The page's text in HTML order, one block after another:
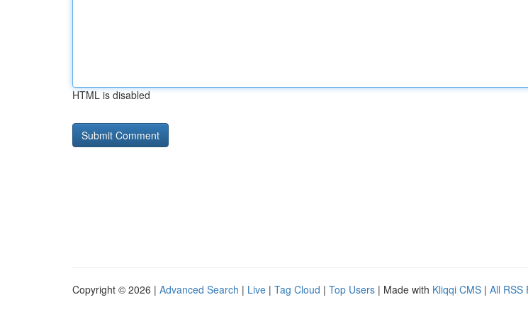
HTML is disabled
Copyright © 2026 | Advanced Search | Live | Tag Cloud | Top Users | Made with Kliqqi CMS | All RSS